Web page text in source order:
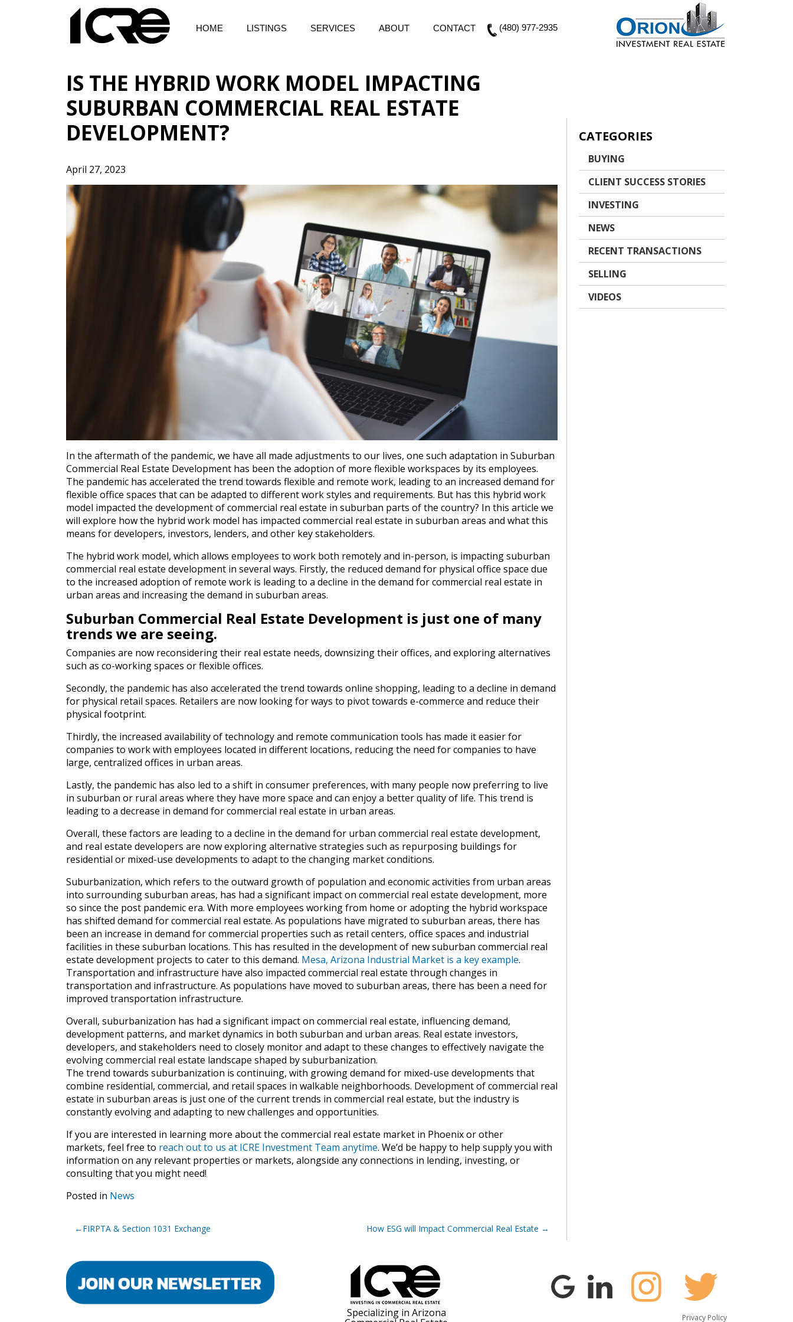
HOME LISTINGS SERVICES ABOUT CONTACT (480) 977-2935
IS THE HYBRID WORK MODEL IMPACTING
SUBURBAN COMMERCIAL REAL ESTATE
DEVELOPMENT?
April 27, 2023
In the aftermath of the pandemic, we have all made adjustments to our lives, one such adaptation in Suburban
Commercial Real Estate Development has been the adoption of more flexible workspaces by its employees.
The pandemic has accelerated the trend towards flexible and remote work, leading to an increased demand for
flexible office spaces that can be adapted to different work styles and requirements. But has this hybrid work
model impacted the development of commercial real estate in suburban parts of the country? In this article we
will explore how the hybrid work model has impacted commercial real estate in suburban areas and what this
means for developers, investors, lenders, and other key stakeholders.
The hybrid work model, which allows employees to work both remotely and in-person, is impacting suburban
commercial real estate development in several ways. Firstly, the reduced demand for physical office space due
to the increased adoption of remote work is leading to a decline in the demand for commercial real estate in
urban areas and increasing the demand in suburban areas.
Suburban Commercial Real Estate Development is just one of many
trends we are seeing.
Companies are now reconsidering their real estate needs, downsizing their offices, and exploring alternatives
such as co-working spaces or flexible offices.
Secondly, the pandemic has also accelerated the trend towards online shopping, leading to a decline in demand
for physical retail spaces. Retailers are now looking for ways to pivot towards e-commerce and reduce their
physical footprint.
Thirdly, the increased availability of technology and remote communication tools has made it easier for
companies to work with employees located in different locations, reducing the need for companies to have
large, centralized offices in urban areas.
Lastly, the pandemic has also led to a shift in consumer preferences, with many people now preferring to live
in suburban or rural areas where they have more space and can enjoy a better quality of life. This trend is
leading to a decrease in demand for commercial real estate in urban areas.
Overall, these factors are leading to a decline in the demand for urban commercial real estate development,
and real estate developers are now exploring alternative strategies such as repurposing buildings for
residential or mixed-use developments to adapt to the changing market conditions.
Suburbanization, which refers to the outward growth of population and economic activities from urban areas
into surrounding suburban areas, has had a significant impact on commercial real estate development, more
so since the post pandemic era. With more employees working from home or adopting the hybrid workspace
has shifted demand for commercial real estate. As populations have migrated to suburban areas, there has
been an increase in demand for commercial properties such as retail centers, office spaces and industrial
facilities in these suburban locations. This has resulted in the development of new suburban commercial real
estate development projects to cater to this demand. Mesa, Arizona Industrial Market is a key example.
Transportation and infrastructure have also impacted commercial real estate through changes in
transportation and infrastructure. As populations have moved to suburban areas, there has been a need for
improved transportation infrastructure.
Overall, suburbanization has had a significant impact on commercial real estate, influencing demand,
development patterns, and market dynamics in both suburban and urban areas. Real estate investors,
developers, and stakeholders need to closely monitor and adapt to these changes to effectively navigate the
evolving commercial real estate landscape shaped by suburbanization.
The trend towards suburbanization is continuing, with growing demand for mixed-use developments that
combine residential, commercial, and retail spaces in walkable neighborhoods. Development of commercial real
estate in suburban areas is just one of the current trends in commercial real estate, but the industry is
constantly evolving and adapting to new challenges and opportunities.
If you are interested in learning more about the commercial real estate market in Phoenix or other
markets, feel free to reach out to us at ICRE Investment Team anytime. We’d be happy to help supply you with
information on any relevant properties or markets, alongside any connections in lending, investing, or
consulting that you might need!
Posted in News
Post
FIRPTA & Section 1031 Exchange How ESG will Impact Commercial Real Estate
CATEGORIES
BUYING
CLIENT SUCCESS STORIES
INVESTING
NEWS
RECENT TRANSACTIONS
SELLING
VIDEOS
Specializing in Arizona Privacy Policy